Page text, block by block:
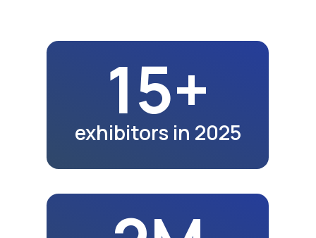
school graduates
in 2023
20.5K
exhibition visitors
in 2025
5K+